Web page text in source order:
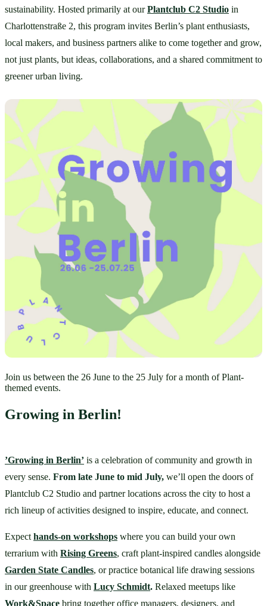
sustainability. Hosted primarily at our Plantclub C2 Studio in
Charlottenstraße 2, this program invites Berlin’s plant enthusiasts,
local makers, and business partners alike to come together and grow,
not just plants, but ideas, collaborations, and a shared commitment to
greener urban living.
Join us between the 26 June to the 25 July for a month of Plant-
themed events.
Growing in Berlin!
’Growing in Berlin’ is a celebration of community and growth in
every sense. From late June to mid July, we’ll open the doors of
Plantclub C2 Studio and partner locations across the city to host a
rich lineup of activities designed to inspire, educate, and connect.
Expect hands-on workshops where you can build your own
terrarium with Rising Greens
Garden State Candles, or practice botanical life drawing sessions
in our greenhouse with Lucy Schmidt.
Work&Space bring together office managers, designers, and